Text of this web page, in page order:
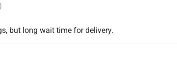
but long wait time for delivery.